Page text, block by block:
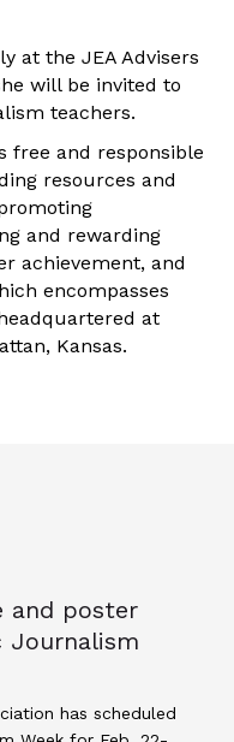
at the JEA Advisers
will be invited to
teachers.
free and responsible
resources and
and rewarding
achievement, and
encompasses
at
Kansas.
and poster
Journalism
has scheduled